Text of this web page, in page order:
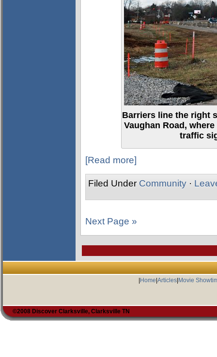
Barriers line the right
Vaughan Road,
traffic
[Read more]
Filed Under Community ·
Next Page »
Home Articles| Movie
©2008 Discover Clarksville, Clarksville TN